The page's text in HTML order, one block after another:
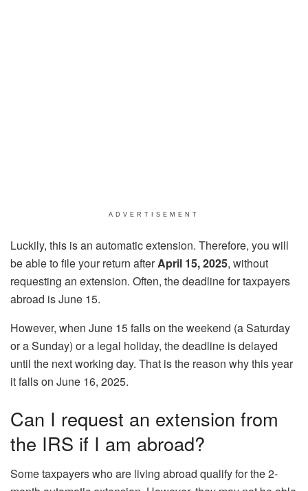
ADVERTISEMENT
Luckily, this is an automatic extension. Therefore, you will
be able to file your return afterApril 15, 2025, without
requesting an extension. Often, the deadline for taxpayers
abroad is June 15.
However, when June 15 falls on the weekend (a Saturday
or a Sunday) or a legal holiday, the deadline is delayed
until the next working day. That is the reason why this year
it falls on June 16, 2025.
Can I request an extension from
the IRS if I am abroad?
Some taxpayers who are living abroad qualify for the 2-